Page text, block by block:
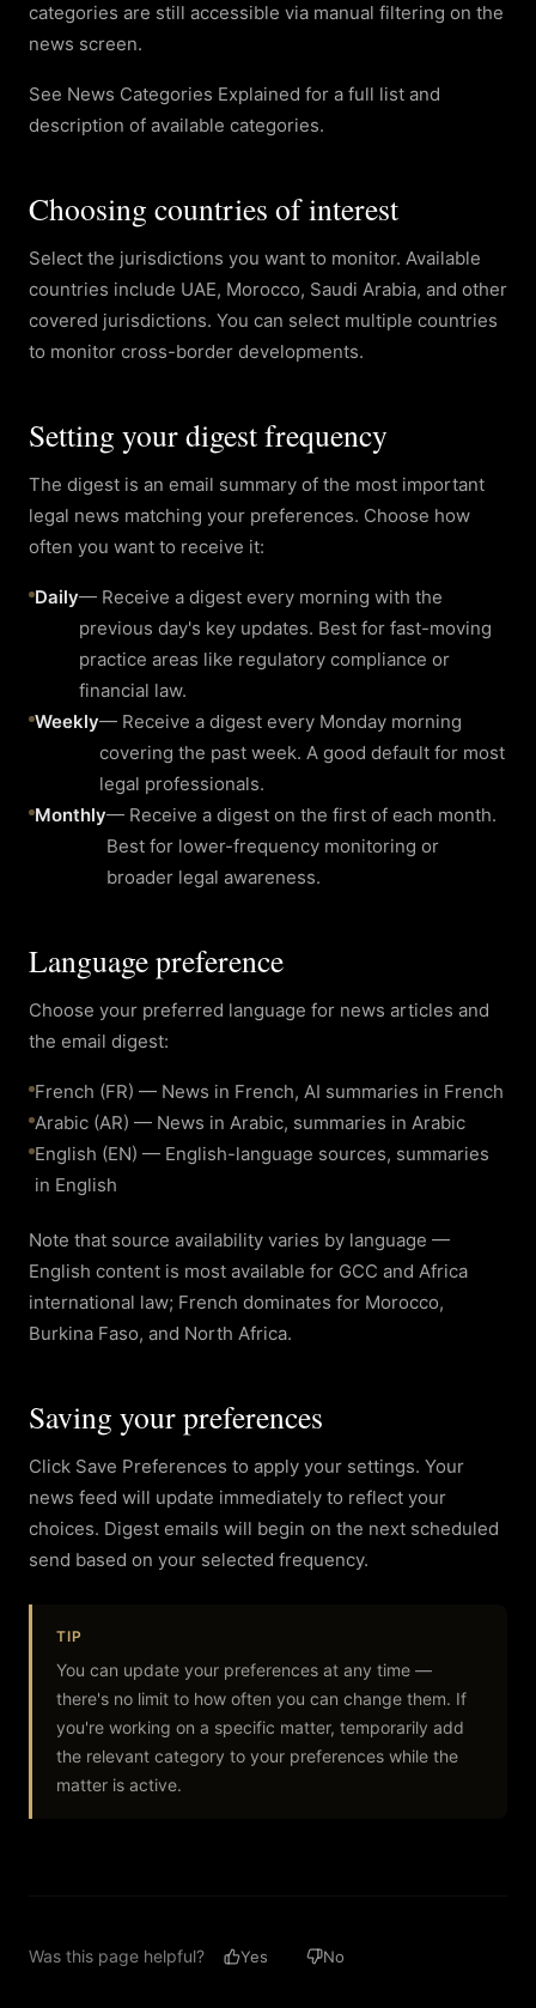
categories are still accessible via manual filtering on the
news screen.
See News Categories Explained for a full list and
description of available categories.
Choosing countries of interest
Select the jurisdictions you want to monitor. Available
countries include UAE, Morocco, Saudi Arabia, and other
covered jurisdictions. You can select multiple countries
to monitor cross-border developments.
Setting your digest frequency
The digest is an email summary of the most important
legal news matching your preferences. Choose how
often you want to receive it:
Daily— Receive a digest every morning with the
previous day's key updates. Best for fast-moving
practice areas like regulatory compliance or
financial law.
Weekly— Receive a digest every Monday morning
covering the past week. A good default for most
legal professionals.
Monthly— Receive a digest on the first of each month.
Best for lower-frequency monitoring or
broader legal awareness.
Language preference
Choose your preferred language for news articles and
the email digest:
French (FR) — News in French, AI summaries in French
Arabic (AR) — News in Arabic, summaries in Arabic
English (EN) — English-language sources, summaries
in English
Note that source availability varies by language —
English content is most available for GCC and Africa
international law; French dominates for Morocco,
Burkina Faso, and North Africa.
Saving your preferences
Click Save Preferences to apply your settings. Your
news feed will update immediately to reflect your
choices. Digest emails will begin on the next scheduled
send based on your selected frequency.
TIP
You can update your preferences at any time —
there's no limit to how often you can change them. If
you're working on a specific matter, temporarily add
the relevant category to your preferences while the
matter is active.
Was this page helpful? Yes No